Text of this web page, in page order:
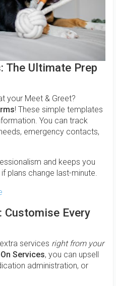
The Ultimate Prep
your Meet & Greet?
! These simple templates
You can track
emergency contacts,
and keeps you
plans change last-minute.
Customise Every
services right from your
Services, you can upsell
administration, or